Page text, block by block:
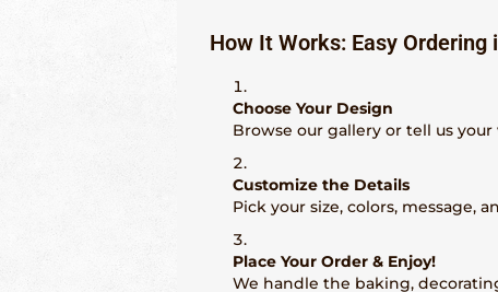
How It Works: Easy Ordering
Choose Your Design
Browse our gallery or tell us
Customize the Details
Pick your size, colors, message,
Place Your Order & Enjoy!
We handle the baking,